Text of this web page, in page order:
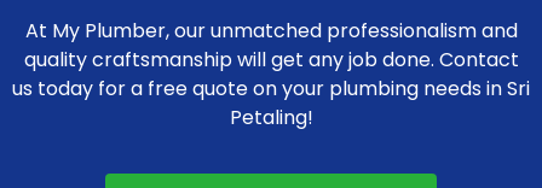
At My Plumber, our unmatched professionalism and
quality craftsmanship will get any job done. Contact
us today for a free quote on your plumbing needs in Sri
Petaling!